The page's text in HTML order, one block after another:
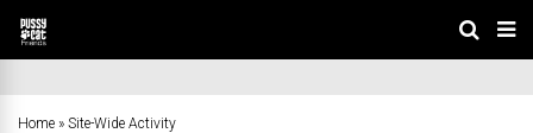
Home » Site-Wide Activity